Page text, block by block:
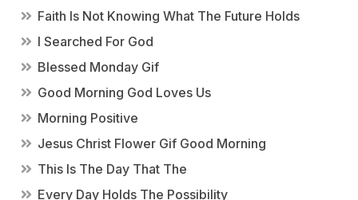
Faith Is Not Knowing What The Future Holds
I Searched For God
Blessed Monday Gif
Good Morning God Loves Us
Morning Positive
Jesus Christ Flower Gif Good Morning
This Is The Day That The
Every Day Holds The Possibility